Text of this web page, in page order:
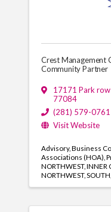
Crest Management
Community Partner
17171 Park
77084
(281) 579-0761
Visit Website
Advisory Business
Associations (HOA)
NORTHWEST INNER
NORTHWEST SOUTH